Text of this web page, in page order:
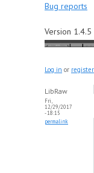
Bug reports
Version
Log in or register
LibRaw
Fri,
12/29/2017
- 18:15
permalink